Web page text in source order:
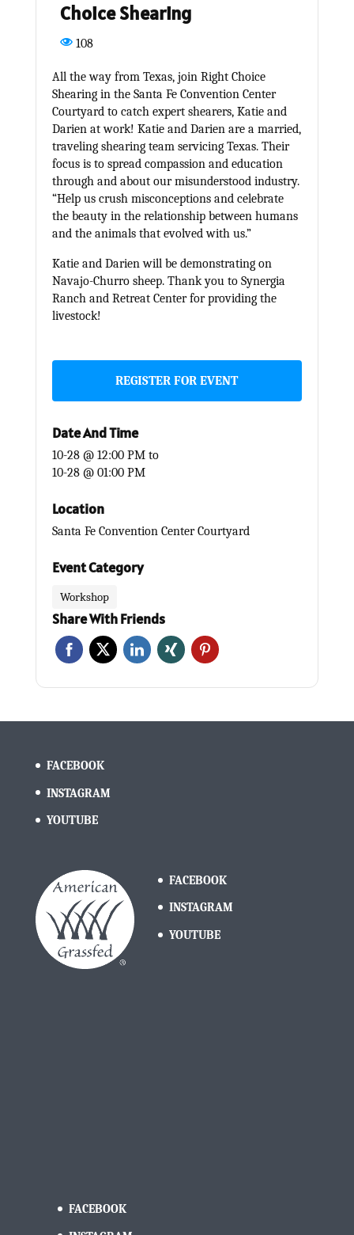
Choice Shearing
108
All the way from Texas, join Right Choice
Shearing in the Santa Fe Convention Center
Courtyard to catch expert shearers, Katie and
Darien at work! Katie and Darien are a married,
traveling shearing team servicing Texas. Their
focus is to spread compassion and education
through and about our misunderstood industry.
“Help us crush misconceptions and celebrate
the beauty in the relationship between humans
and the animals that evolved with us.”
Katie and Darien will be demonstrating on
Navajo-Churro sheep. Thank you to Synergia
Ranch and Retreat Center for providing the
livestock!
REGISTER FOR EVENT
Date And Time
10-28 @ 12:00 PM to
10-28 @ 01:00 PM
Location
Santa Fe Convention Center Courtyard
Event Category
Workshop
Share With Friends
FACEBOOK
INSTAGRAM
YOUTUBE
FACEBOOK
INSTAGRAM
YOUTUBE
FACEBOOK